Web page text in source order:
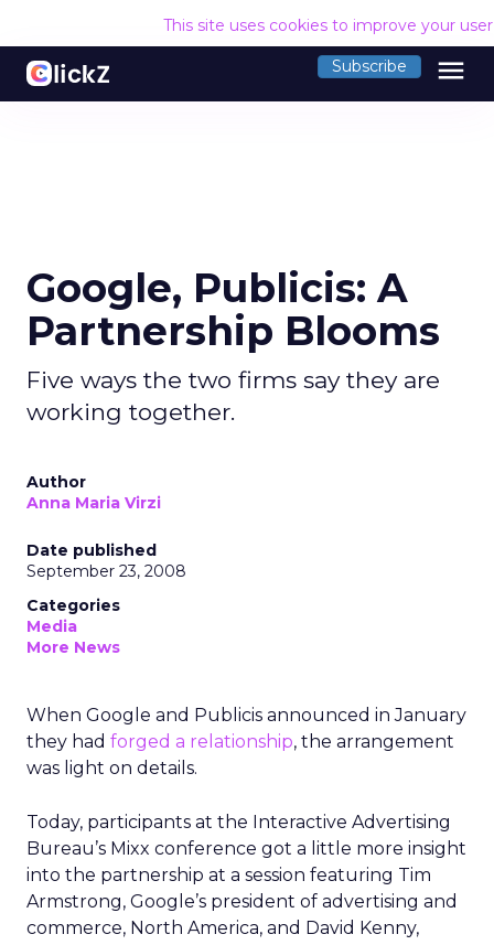
This site uses cookies to improve your
Subscribe menu
Google, Publicis: A
Partnership Blooms
Five ways the two firms say they are
working together.
Author
Anna Maria Virzi
Date published
September 23, 2008
Categories
Media
More News
When Google and Publicis announced in January
they had forged a relationship, the arrangement
was light on details.
Today, participants at the Interactive Advertising
Bureau’s Mixx conference got a little more insight
into the partnership at a session featuring Tim
Armstrong, Google’s president of advertising and
commerce, North America, and David Kenny,